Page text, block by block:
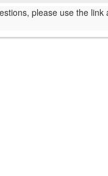
please use the link